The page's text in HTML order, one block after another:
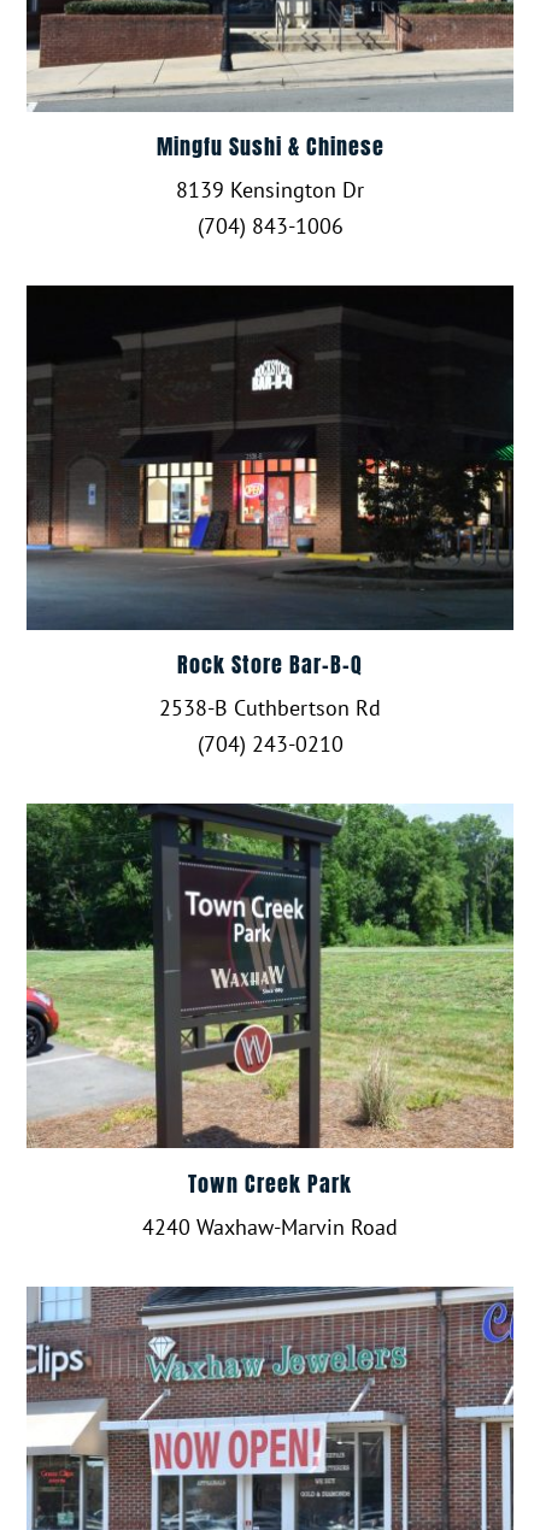
Mingfu Sushi & Chinese
8139 Kensington Dr
(704) 843-1006
Rock Store Bar-B-Q
2538-B Cuthbertson Rd
(704) 243-0210
Town Creek Park
4240 Waxhaw-Marvin Road